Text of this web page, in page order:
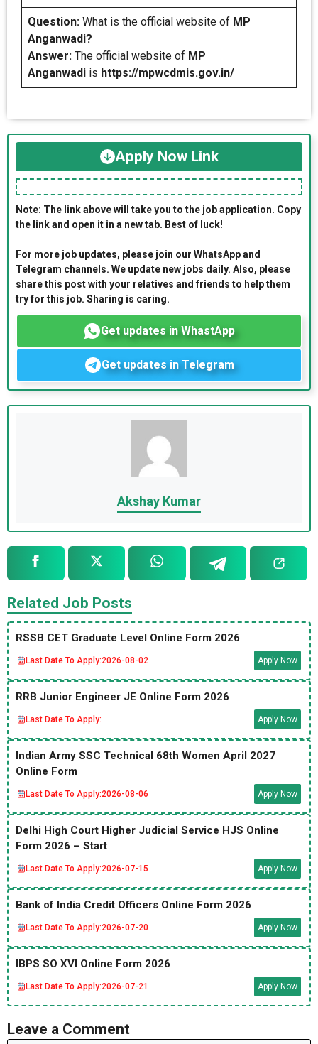
Question: What is the official website of MP
Anganwadi?
Answer: The official website of MP
Anganwadi is https://mpwcdmis.gov.in/
Apply Now Link
Note: The link above will take you to the job application. Copy
the link and open it in a new tab. Best of luck!
For more job updates, please join our WhatsApp and
Telegram channels. We update new jobs daily. Also, please
share this post with your relatives and friends to help them
try for this job. Sharing is caring.
Get updates in WhastApp
Get updates in Telegram
Akshay Kumar
Related Job Posts
RSSB CET Graduate Level Online Form 2026
Last Date To Apply:2026-08-02 Apply Now
RRB Junior Engineer JE Online Form 2026
Last Date To Apply: Apply Now
Indian Army SSC Technical 68th Women April 2027
Online Form
Last Date To Apply:2026-08-06 Apply Now
Delhi High Court Higher Judicial Service HJS Online
Form 2026 – Start
Last Date To Apply:2026-07-15 Apply Now
Bank of India Credit Officers Online Form 2026
Last Date To Apply:2026-07-20 Apply Now
IBPS SO XVI Online Form 2026
Last Date To Apply:2026-07-21 Apply Now
Leave a Comment